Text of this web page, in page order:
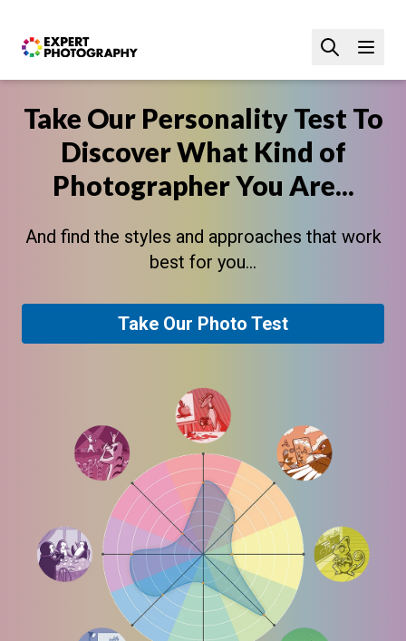
Take Our Personality Test To
Discover What Kind of
Photographer You Are...
And find the styles and approaches that work
best for you...
Take Our Photo Test